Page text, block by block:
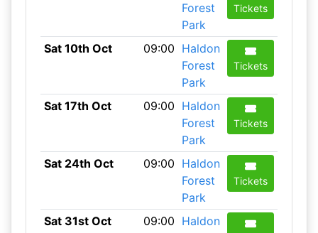
Forest
Park
Tickets
Sat 10th Oct 09:00 Haldon
Forest
Park
Tickets
Sat 17th Oct 09:00 Haldon
Forest
Park
Tickets
Sat 24th Oct 09:00 Haldon
Forest
Park
Tickets
Sat 31st Oct 09:00 Haldon